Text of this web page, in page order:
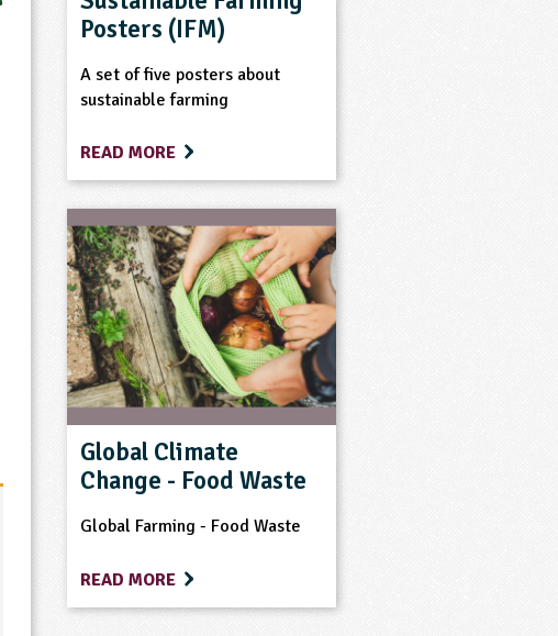
Posters (IFM)
A set of five posters about
sustainable farming
READ MORE
Global Climate
Change - Food Waste
Global Farming - Food Waste
READ MORE